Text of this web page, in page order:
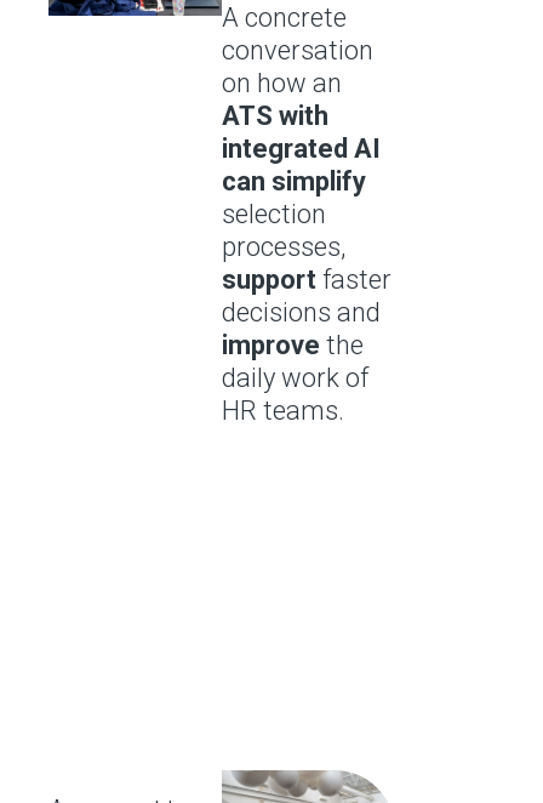
A concrete
conversation
on how an
ATS with
integrated AI
can simplify
selection
processes,
support faster
decisions and
improve the
daily work of
HR teams.